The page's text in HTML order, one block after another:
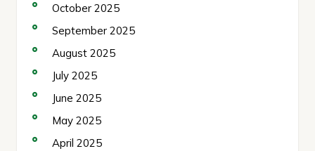
October 2025
September 2025
August 2025
July 2025
June 2025
May 2025
April 2025